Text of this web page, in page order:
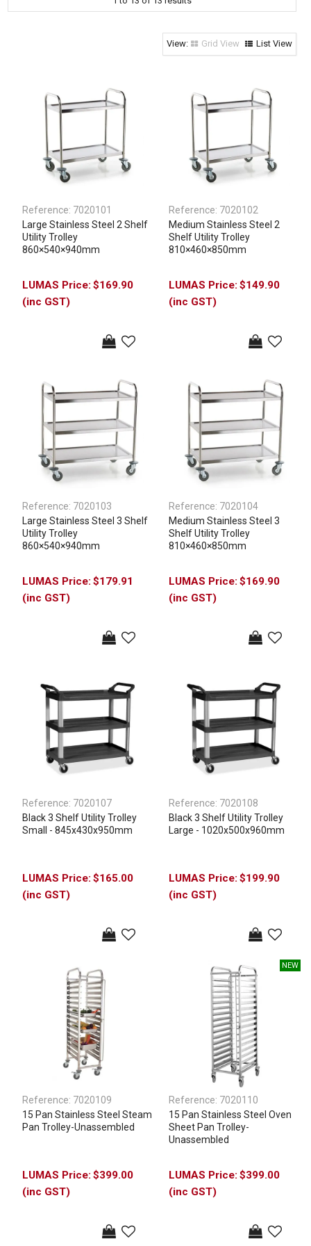
Janitorial Supplies
Specials
Grid View List View
Reference: 7020101
Large Stainless Steel 2 Shelf
Utility Trolley
860×540×940mm
$169.90
(inc GST)
Reference: 7020102
Medium Stainless Steel 2
Shelf Utility Trolley
810×460×850mm
$149.90
(inc GST)
Reference: 7020103
Large Stainless Steel 3 Shelf
Utility Trolley
860×540×940mm
$179.91
(inc GST)
Reference: 7020104
Medium Stainless Steel 3
Shelf Utility Trolley
810×460×850mm
$169.90
(inc GST)
Reference: 7020107
Black 3 Shelf Utility Trolley
Small - 845x430x950mm
$165.00
(inc GST)
Reference: 7020108
Black 3 Shelf Utility Trolley
Large - 1020x500x960mm
$199.90
(inc GST)
Reference: 7020109
15 Pan Stainless Steel Steam
Pan Trolley-Unassembled
$399.00
(inc GST)
Reference: 7020110
15 Pan Stainless Steel Oven
Sheet Pan Trolley-
Unassembled
$399.00
(inc GST)